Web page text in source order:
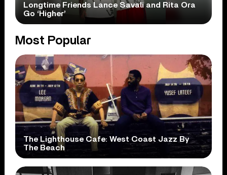
Longtime Friends Lance Savali and Rita Ora
Go ‘Higher’
Most Popular
The Lighthouse Cafe: West Coast Jazz By
The Beach